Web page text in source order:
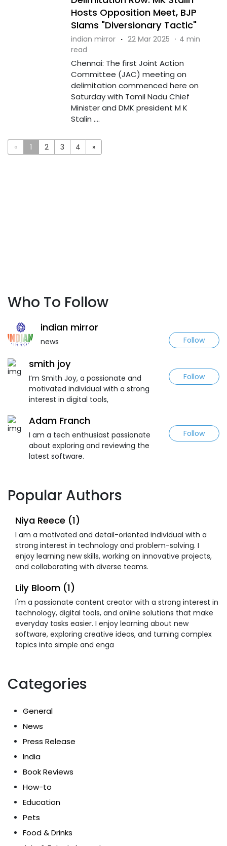
Hosts Opposition Meet, BJP
Slams "Diversionary Tactic"
indian mirror · 22 Mar 2025 · 4 min
read
Chennai: The first Joint Action
Committee (JAC) meeting on
delimitation commenced here on
Saturday with Tamil Nadu Chief
Minister and DMK president M K
Stalin ....
« 1 2 3 4 »
Who To Follow
indian mirror
news Follow
smith joy
I’m Smith Joy, a passionate and
motivated individual with a strong
interest in digital tools,
Follow
Adam Franch
I am a tech enthusiast passionate
about exploring and reviewing the
latest software.
Follow
Popular Authors
Niya Reece (1)
I am a motivated and detail-oriented individual with a
strong interest in technology and problem-solving. I
enjoy learning new skills, working on innovative projects,
and collaborating with diverse teams.
Lily Bloom (1)
I'm a passionate content creator with a strong interest in
technology, digital tools, and online solutions that make
everyday tasks easier. I enjoy learning about new
software, exploring creative ideas, and turning complex
topics into simple and enga
Categories
General
News
Press Release
India
Book Reviews
How-to
Education
Pets
Food & Drinks